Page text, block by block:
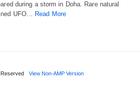
during a storm in Doha. Rare natural
UFO… Read More
View Non-AMP Version